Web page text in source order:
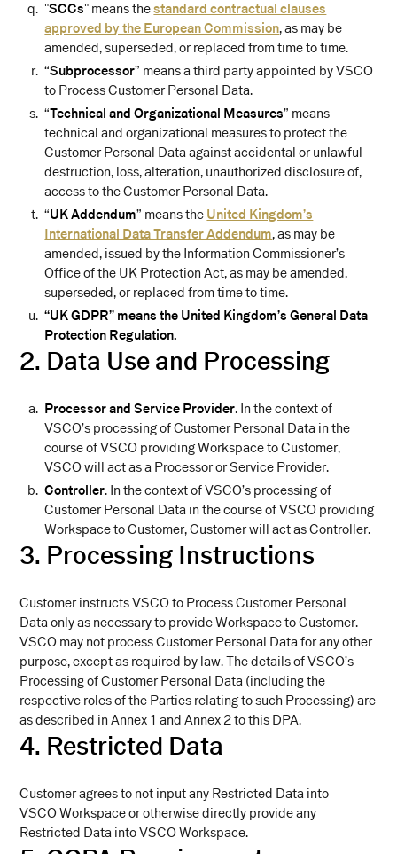
"SCCs" means thestandard contractual clauses
approved by the European Commission⁠, as may be
amended, superseded, or replaced from time to time.
“Subprocessor” means a third party appointed by VSCO
to Process Customer Personal Data.
“Technical and Organizational Measures” means
technical and organizational measures to protect the
Customer Personal Data against accidental or unlawful
destruction, loss, alteration, unauthorized disclosure of,
access to the Customer Personal Data.
“UK Addendum” means the United Kingdom’s
International Data Transfer Addendum, as may be
amended, issued by the Information Commissioner’s
Office of the UK Protection Act, as may be amended,
superseded, or replaced from time to time.
“UK GDPR” means the United Kingdom’s General Data
Protection Regulation.
2. Data Use and Processing
Processor and Service Provider. In the context of
VSCO’s processing of Customer Personal Data in the
course of VSCO providing Workspace to Customer,
VSCO will act as a Processor or Service Provider.
Controller. In the context of VSCO’s processing of
Customer Personal Data in the course of VSCO providing
Workspace to Customer, Customer will act as Controller.
3. Processing Instructions
Customer instructs VSCO to Process Customer Personal
Data only as necessary to provide Workspace to Customer.
VSCO may not process Customer Personal Data for any other
purpose, except as required by law. The details of VSCO’s
Processing of Customer Personal Data (including the
respective roles of the Parties relating to such Processing) are
as described in Annex 1 and Annex 2 to this DPA.
4. Restricted Data
Customer agrees to not input any Restricted Data into
VSCO Workspace or otherwise directly provide any
Restricted Data into VSCO Workspace.